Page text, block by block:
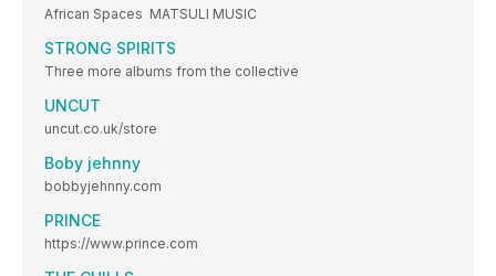
African Spaces MATSULI MUSIC
STRONG SPIRITS
Three more albums from the collective
UNCUT
uncut.co.uk/store
Boby jehnny
bobbyjehnny.com
PRINCE
https://www.prince.com